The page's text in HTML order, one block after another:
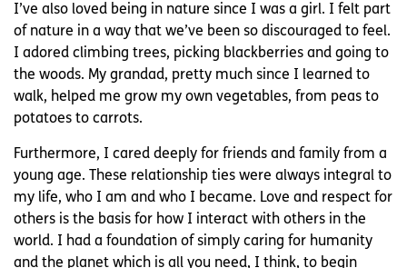
I’ve also loved being in nature since I was a girl. I felt part
of nature in a way that we’ve been so discouraged to feel.
I adored climbing trees, picking blackberries and going to
the woods. My grandad, pretty much since I learned to
walk, helped me grow my own vegetables, from peas to
potatoes to carrots.
Furthermore, I cared deeply for friends and family from a
young age. These relationship ties were always integral to
my life, who I am and who I became. Love and respect for
others is the basis for how I interact with others in the
world. I had a foundation of simply caring for humanity
and the planet which is all you need, I think, to begin